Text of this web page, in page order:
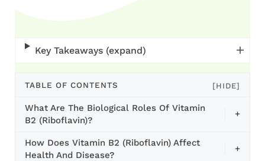
Key Takeaways (expand)
TABLE OF CONTENTS [HIDE]
What Are The Biological Roles Of Vitamin
B2 (Riboflavin)?
+
How Does Vitamin B2 (Riboflavin) Affect
Health And Disease?
+